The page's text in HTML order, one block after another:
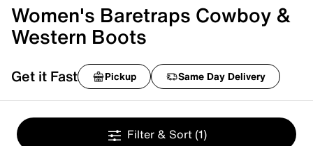
Women's Baretraps Cowboy &
Western Boots
Get it Fast Pickup Same Day Delivery
Filter & Sort (1)